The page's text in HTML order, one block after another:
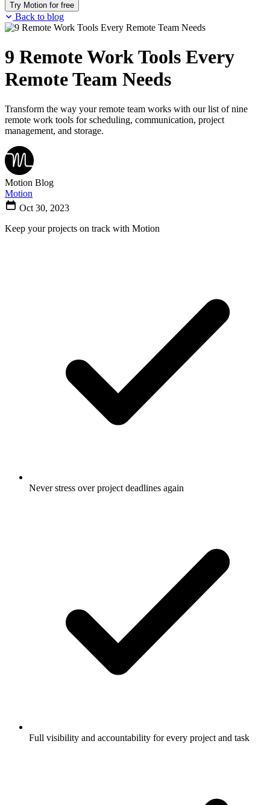
Try Motion for free
Back to blog
9 Remote Work Tools Every
Remote Team Needs
Transform the way your remote team works with our list of nine
remote work tools for scheduling, communication, project
management, and storage.
Motion Blog
Motion
Oct 30, 2023
Keep your projects on track with Motion
Never stress over project deadlines again
Full visibility and accountability for every project and task